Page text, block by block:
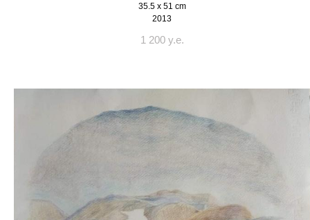
35.5 x 51 cm
2013
1 200 y.e.